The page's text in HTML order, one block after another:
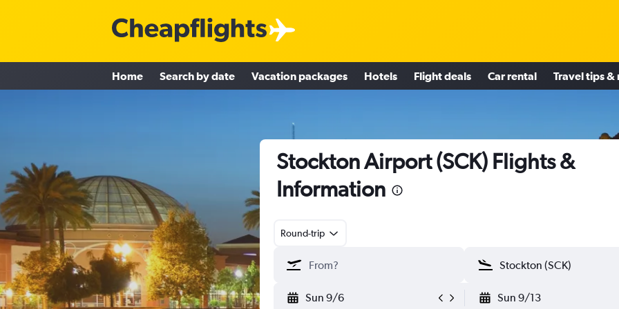
Home Search by date Vacation packages Hotels Flight deals Car rental Travel tips &
Stockton Airport (SCK) Flights &
Information
Round-trip
Sun 9/6 Sun 9/13